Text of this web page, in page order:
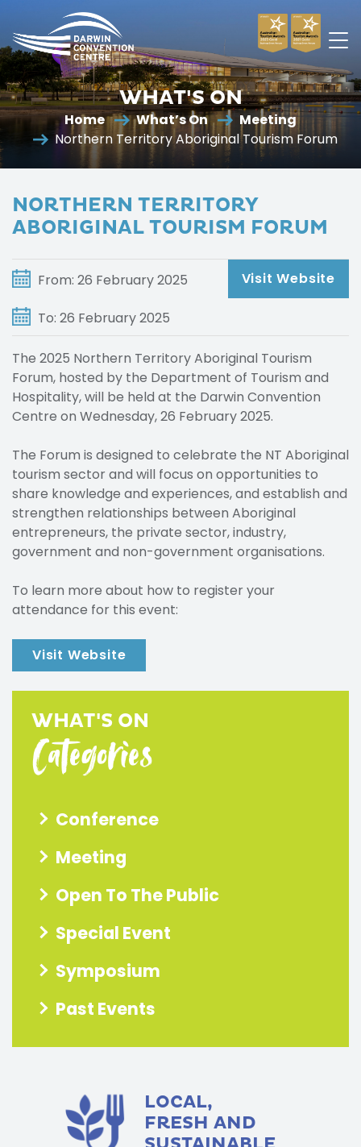
Darwin
Convention
Centre
WHAT'S ON
Home What’s On
Meeting
Northern Territory Aboriginal Tourism Forum
NORTHERN TERRITORY
ABORIGINAL TOURISM FORUM
From: 26 February 2025
To: 26 February 2025
Visit Website
The 2025 Northern Territory Aboriginal Tourism
Forum, hosted by the Department of Tourism and
Hospitality, will be held at the Darwin Convention
Centre on Wednesday, 26 February 2025.
The Forum is designed to celebrate the NT Aboriginal
tourism sector and will focus on opportunities to
share knowledge and experiences, and establish and
strengthen relationships between Aboriginal
entrepreneurs, the private sector, industry,
government and non-government organisations.
To learn more about how to register your
attendance for this event:
Visit Website
WHAT'S ON
Categories
Conference
Meeting
Open To The Public
Special Event
Symposium
Past Events
LOCAL,
FRESH AND